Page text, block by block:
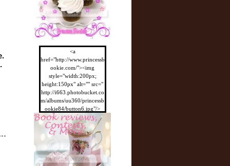
<a
href="http://www.princessb
ookie.com/"><img
style="width:200px;
height:150px" alt="" src="
http://i663.photobucket.co
m/albums/uu360/princessb
ookie84/button6.jpg"/>
</a>